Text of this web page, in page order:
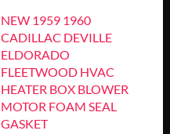
NEW 1959 1960
CADILLAC DEVILLE
ELDORADO
FLEETWOOD HVAC
HEATER BOX BLOWER
MOTOR FOAM SEAL
GASKET